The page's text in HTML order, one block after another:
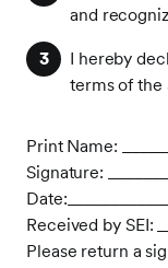
and
I hereby
terms of the
Print Name:
Signature:
Received by SEI:
Please return a